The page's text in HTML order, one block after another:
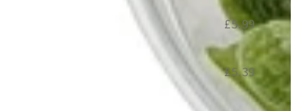
£5.99
£5.39